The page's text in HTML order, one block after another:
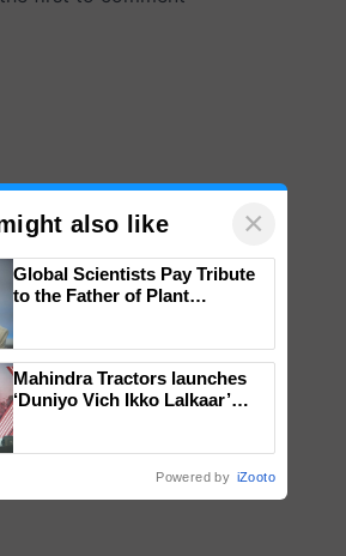
also like ×
Global Scientists Pay Tribute
to the Father of Plant
Mahindra Tractors launches
‘Duniyo Vich Ikko Lalkaar’
Powered by iZooto